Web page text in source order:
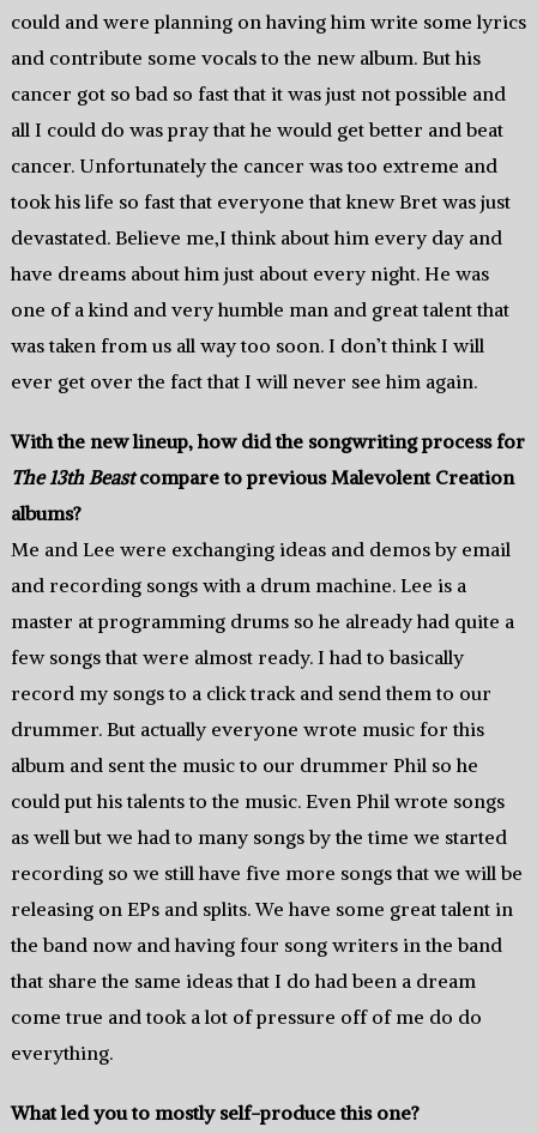
could and were planning on having him write some lyrics
and contribute some vocals to the new album. But his
cancer got so bad so fast that it was just not possible and
all I could do was pray that he would get better and beat
cancer. Unfortunately the cancer was too extreme and
took his life so fast that everyone that knew Bret was just
devastated. Believe me,I think about him every day and
have dreams about him just about every night. He was
one of a kind and very humble man and great talent that
was taken from us all way too soon. I don’t think I will
ever get over the fact that I will never see him again.
With the new lineup, how did the songwriting process for
The 13th Beastcompare to previous Malevolent Creation
albums?
Me and Lee were exchanging ideas and demos by email
and recording songs with a drum machine. Lee is a
master at programming drums so he already had quite a
few songs that were almost ready. I had to basically
record my songs to a click track and send them to our
drummer. But actually everyone wrote music for this
album and sent the music to our drummer Phil so he
could put his talents to the music. Even Phil wrote songs
as well but we had to many songs by the time we started
recording so we still have five more songs that we will be
releasing on EPs and splits. We have some great talent in
the band now and having four song writers in the band
that share the same ideas that I do had been a dream
come true and took a lot of pressure off of me do do
everything.
What led you to mostly self-produce this one?